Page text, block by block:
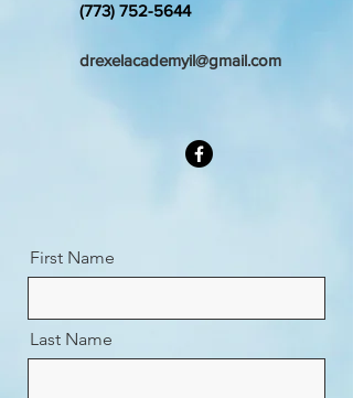
(773) 752-5644
drexelacademyil@gmail.com
First Name
Last Name